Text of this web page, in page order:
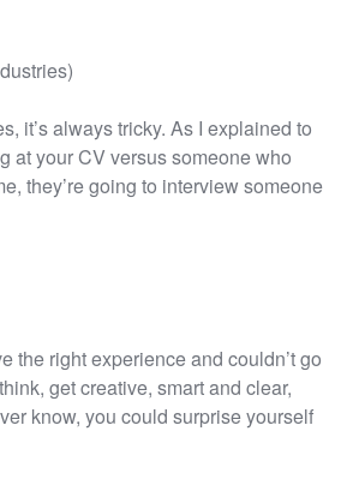
it’s always tricky. As I explained to
at your CV versus someone who
they’re going to interview someone
the right experience and couldn’t go
get creative, smart and clear,
know, you could surprise yourself